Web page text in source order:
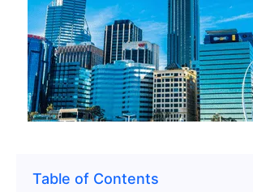
Table of Contents